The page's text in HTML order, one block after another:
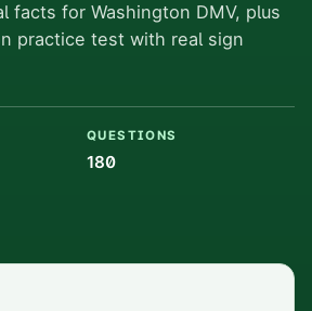
facts for Washington DMV, plus
practice test with real sign
QUESTIONS
180